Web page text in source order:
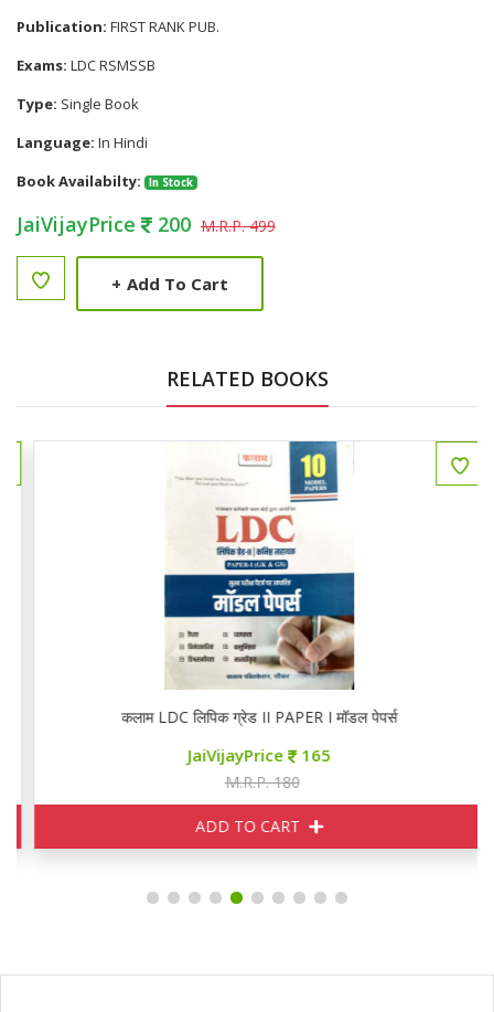
Publication: FIRST RANK PUB.
Exams: LDC RSMSSB
Type: Single Book
Language: In Hindi
Book Availabilty:
In Stock
JaiVijayPrice 200 M.R.P. 499
+ Add To Cart
RELATED BOOKS
कलाम LDC लिपिक ग्रेड II PAPER I मॉडल पेपर्स
JaiVijayPrice 165
M.R.P. 180
ADD TO CART